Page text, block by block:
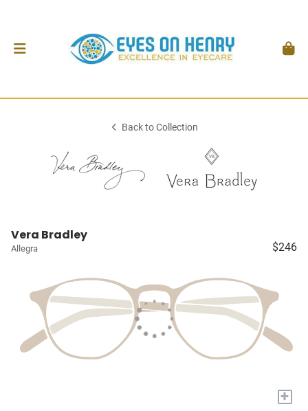
Back to Collection
Vera Bradley
Allegra $246
+